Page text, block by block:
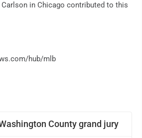
County grand jury
in Chicago contributed to this
hub/mlb